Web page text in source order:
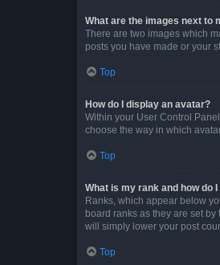
What are the images next to
There are two images which
posts you have made or your
Top
How do I display an avatar?
Within your User Control
choose the way in which
Top
What is my rank and how do
Ranks, which appear below
board ranks as they are set
will simply lower your post
Top